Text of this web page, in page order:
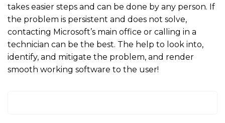
takes easier steps and can be done by any person. If
the problem is persistent and does not solve,
contacting Microsoft’s main office or calling in a
technician can be the best. The help to look into,
identify, and mitigate the problem, and render
smooth working software to the user!